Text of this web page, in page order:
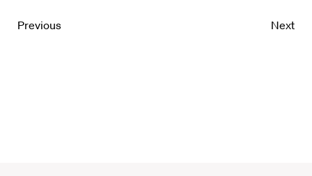
Previous Next